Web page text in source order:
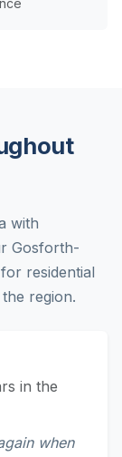
with
Gosforth-
residential
region.
in the
when